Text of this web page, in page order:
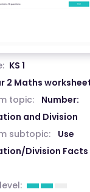
KS 1
2 Maths
topic:
Number:
and Division
subtopic:
Use
Division Facts